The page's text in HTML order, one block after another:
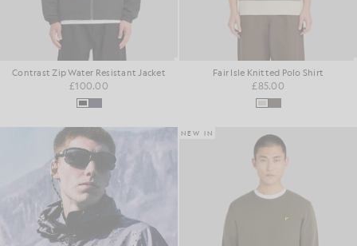
Contrast Zip Water Resistant Jacket
£100.00
Fair Isle Knitted Polo Shirt
£85.00
NEW IN